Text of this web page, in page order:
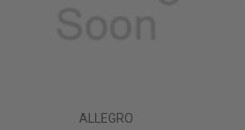
ALLEGRO